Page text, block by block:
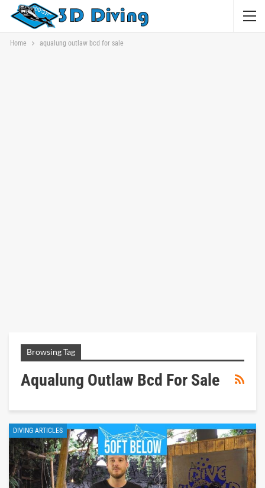
Home aqualung outlaw bcd for sale
Browsing Tag
Aqualung Outlaw Bcd For Sale
DIVING ARTICLES